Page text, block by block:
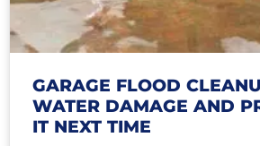
GARAGE FLOOD
WATER DAMAGE AND
IT NEXT TIME